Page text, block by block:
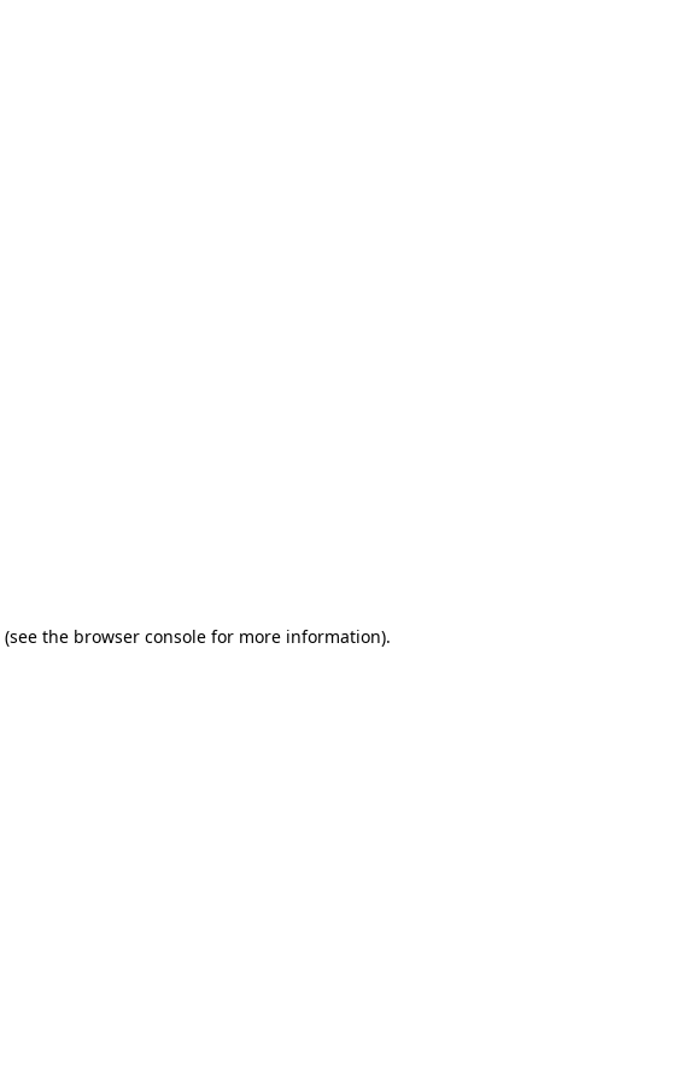
(see the browser consolefor more information).